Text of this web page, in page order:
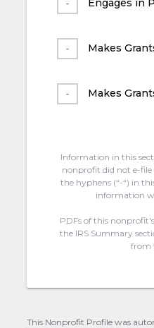
Makes
Makes
Information in this
nonprofit did not e-file
the hyphens (“-“) in
information
PDFs of this
the IRS Summary
from
This Nonprofit Profile was